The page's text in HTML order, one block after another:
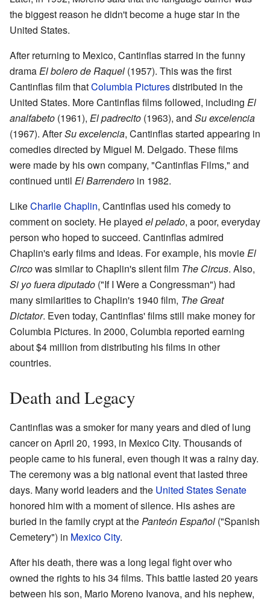
the biggest reason he didn't become a huge star in the
United States.
After returning to Mexico, Cantinflas starred in the funny
dramaEl bolero de Raquel (1957). This was the first
Cantinflas film thatColumbia Picturesdistributed in the
United States. More Cantinflas films followed, including El
analfabeto (1961), El padrecito (1963), and Su excelencia
(1967). AfterSu excelencia, Cantinflas started appearing in
comedies directed by Miguel M. Delgado. These films
were made by his own company, "Cantinflas Films," and
continued until El Barrendero in 1982.
LikeCharlie Chaplin, Cantinflas used his comedy to
comment on society. He played el pelado, a poor, everyday
person who hoped to succeed. Cantinflas admired
Chaplin's early films and ideas. For example, his movieEl
Circowas similar to Chaplin's silent film The Circus. Also,
Si yo fuera diputado ("If I Were a Congressman") had
many similarities to Chaplin's 1940 film, The Great
Dictator. Even today, Cantinflas' films still make money for
Columbia Pictures. In 2000, Columbia reported earning
about $4 million from distributing his films in other
countries.
Death and Legacy
Cantinflas was a smoker for many years and died of lung
cancer on April 20, 1993, in Mexico City. Thousands of
people came to his funeral, even though it was a rainy day.
The ceremony was a big national event that lasted three
days. Many world leaders and the United States Senate
honored him with a moment of silence. His ashes are
buried in the family crypt at thePanteón Español ("Spanish
Cemetery") in Mexico City.
After his death, there was a long legal fight over who
owned the rights to his 34 films. This battle lasted 20 years
between his son, Mario Moreno Ivanova, and his nephew,